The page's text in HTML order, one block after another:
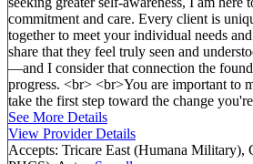
commitment and care. Every client is
together to meet your individual needs
share that they feel truly seen and
—and I consider that connection the
progress. <br> <br>You are important to
take the first step toward the change
See More Details
View Provider Details
Accepts: Tricare East (Humana Military),